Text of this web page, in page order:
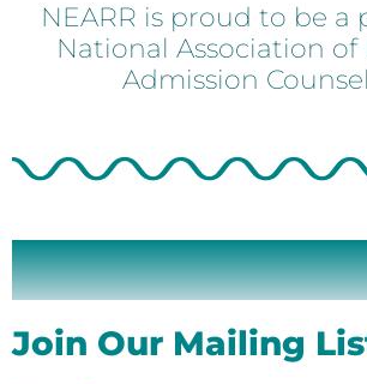
NEARR is proud to be a
National Association of
Admission
Join Our Mailing